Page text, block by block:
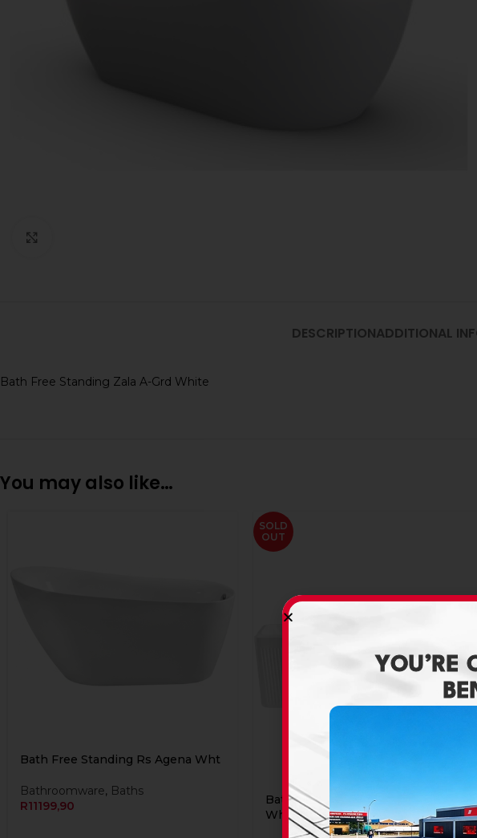
DESCRIPTIONADDITIONAL
Bath Free Standing Zala A-Grd White
You may also like…
Bath Free Standing Rs Agena Wht
Bathroomware, Baths
R11199,90
SOLD
OUT
Bath Free Standing Rs Antila Sqr
Wht
YOU’RE